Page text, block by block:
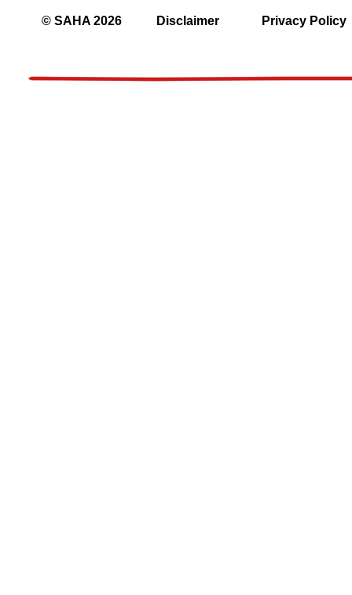
© SAHA 2026 Disclaimer Privacy Policy